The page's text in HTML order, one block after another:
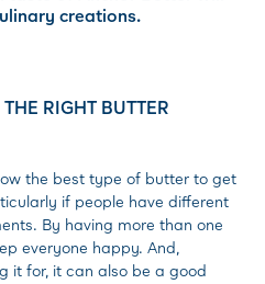
creations.
RIGHT BUTTER
the best type of butter to get
if people have different
By having more than one
everyone happy. And,
it for, it can also be a good